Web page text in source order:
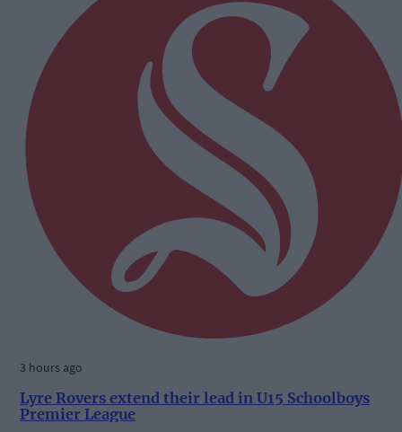
3 hours ago
Lyre Rovers extend their lead in U15 Schoolboys
Premier League